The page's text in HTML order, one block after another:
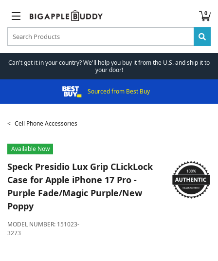
0
Can't get it in your country? We'll help you buy it from the U.S. and ship it to
your door!
Sourced from Best Buy
Cell Phone Accessories
Available Now
Speck Presidio Lux Grip CLickLock
Case for Apple iPhone 17 Pro -
Purple Fade/Magic Purple/New
Poppy
MODEL NUMBER: 151023-
3273